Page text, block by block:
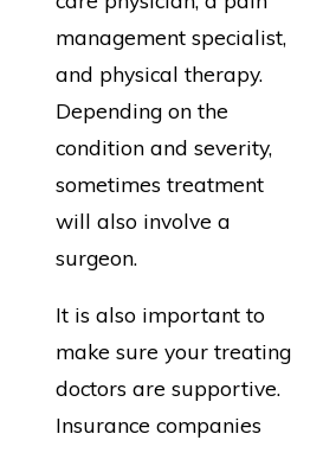
management specialist,
and physical therapy.
Depending on the
condition and severity,
sometimes treatment
will also involve a
surgeon.
It is also important to
make sure your treating
doctors are supportive.
Insurance companies